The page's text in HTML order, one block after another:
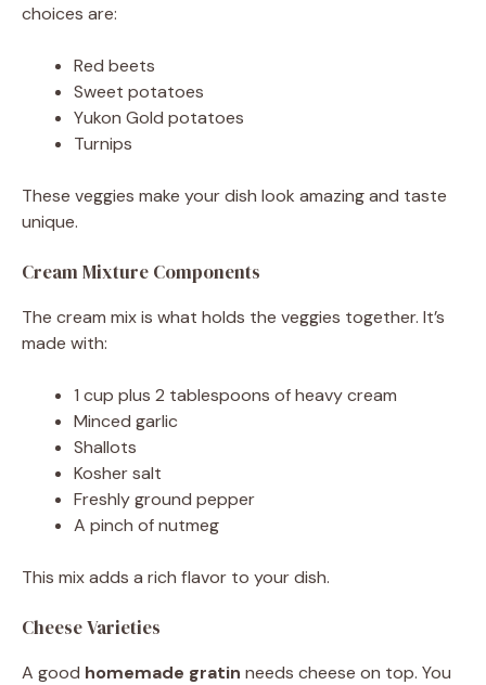
choices are:
Red beets
Sweet potatoes
Yukon Gold potatoes
Turnips
These veggies make your dish look amazing and taste
unique.
Cream Mixture Components
The cream mix is what holds the veggies together. It’s
made with:
1 cup plus 2 tablespoons of heavy cream
Minced garlic
Shallots
Kosher salt
Freshly ground pepper
A pinch of nutmeg
This mix adds a rich flavor to your dish.
Cheese Varieties
A good homemade gratin needs cheese on top. You